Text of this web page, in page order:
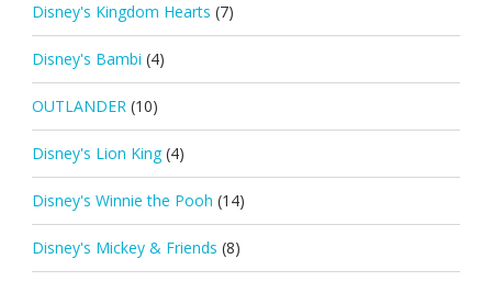
Disney's Kingdom Hearts (7)
Disney's Bambi (4)
OUTLANDER (10)
Disney's Lion King (4)
Disney's Winnie the Pooh (14)
Disney's Mickey & Friends (8)